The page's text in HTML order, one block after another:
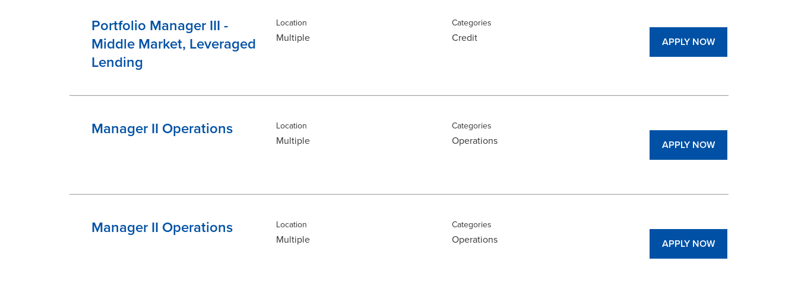
Portfolio Manager III -
Middle Market, Leveraged
Lending
Location
Multiple
Categories
Credit APPLY NOW
Manager II Operations Location
Multiple
Categories
Operations APPLY NOW
Manager II Operations Location
Multiple
Categories
Operations APPLY NOW